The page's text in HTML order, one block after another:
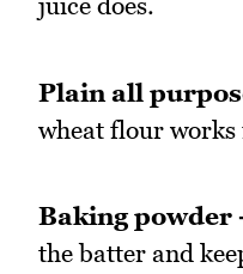
Plain all
wheat flour
Baking powder
the batter and